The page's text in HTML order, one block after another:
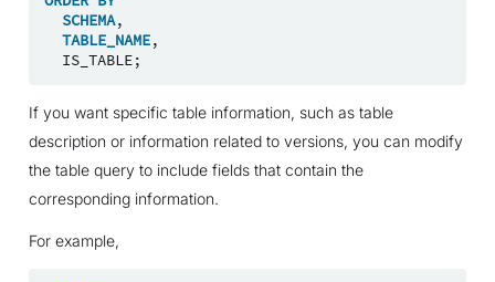
SCHEMA,
TABLE_NAME,
IS_TABLE;
If you want specific table information, such as table
description or information related to versions, you can modify
the table query to include fields that contain the
corresponding information.
For example,